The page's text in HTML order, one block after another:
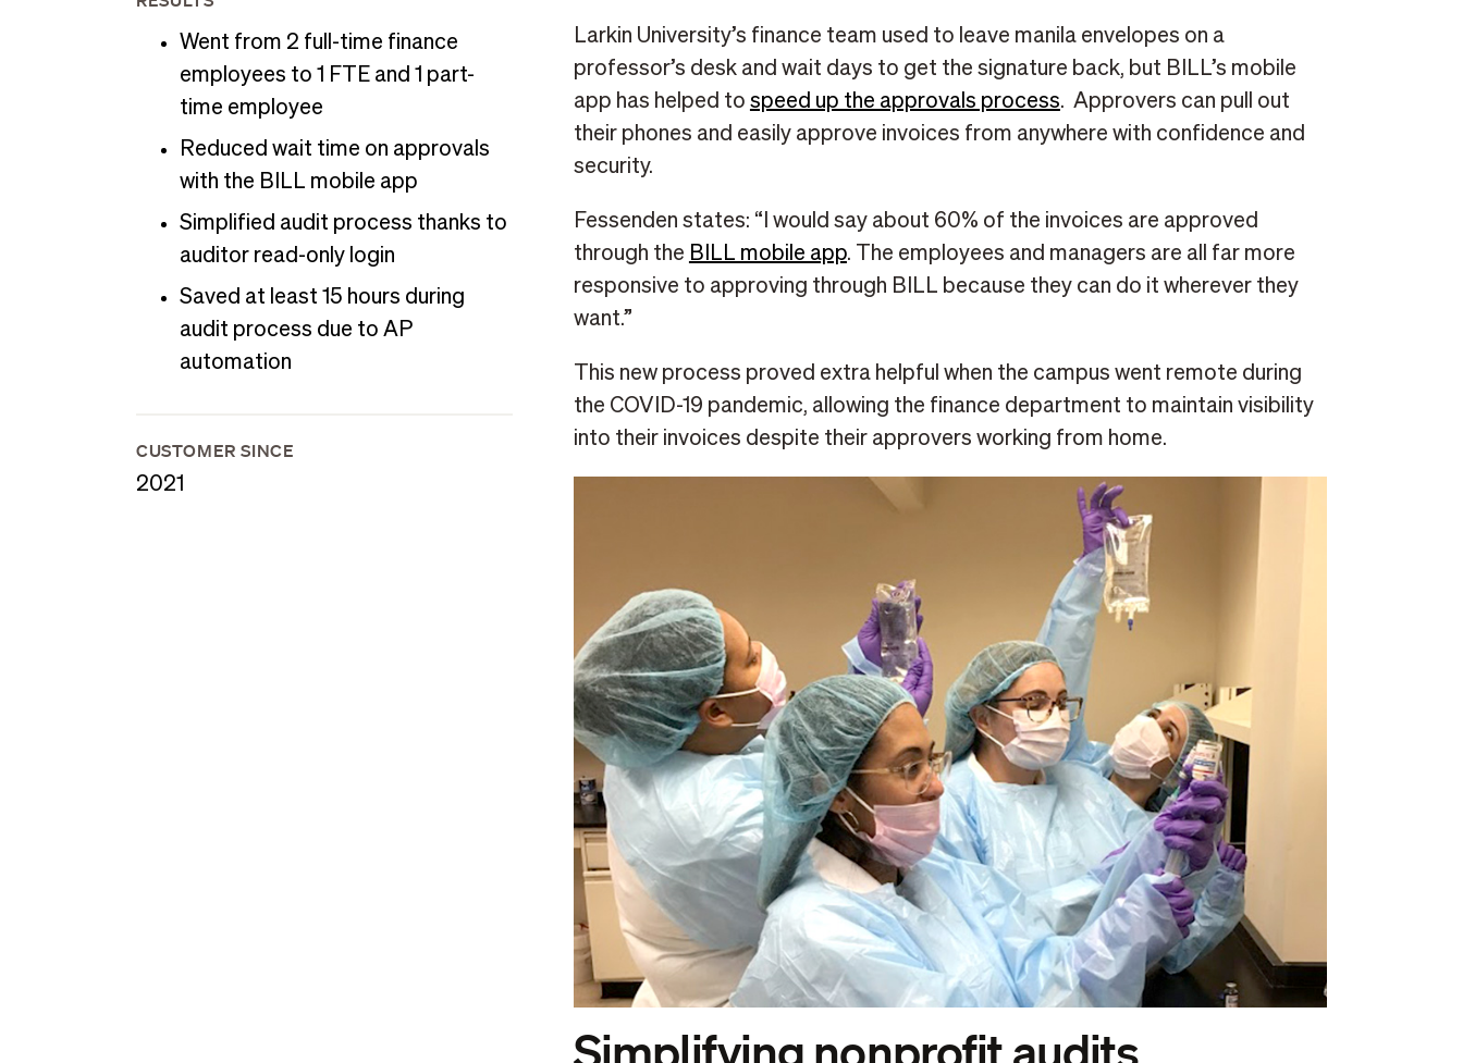
Went from 2 full-time finance
employees to 1 FTE and 1 part-
time employee
Reduced wait time on approvals
with the BILL mobile app
Simplified audit process thanks to
auditor read-only login
Saved at least 15 hours during
audit process due to AP
automation
CUSTOMER SINCE
2021
Larkin University’s finance team used to leave manila envelopes on a
professor’s desk and wait days to get the signature back, but BILL’s mobile
app has helped to speed up the approvals process. Approvers can pull out
their phones and easily approve invoices from anywhere with confidence and
security.
Fessenden states: “I would say about 60% of the invoices are approved
through the BILL mobile app. The employees and managers are all far more
responsive to approving through BILL because they can do it wherever they
want.”
This new process proved extra helpful when the campus went remote during
the COVID-19 pandemic, allowing the finance department to maintain visibility
into their invoices despite their approvers working from home.
Simplifying nonprofit audits